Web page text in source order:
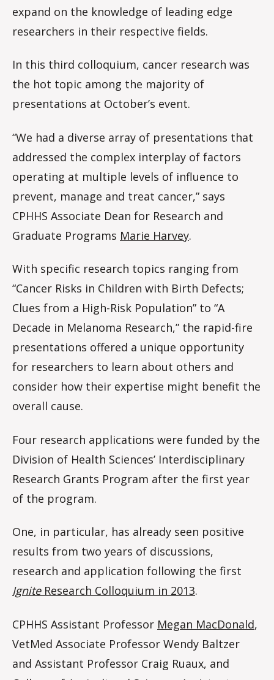
expand on the knowledge of leading edge
researchers in their respective fields.
In this third colloquium, cancer research was
the hot topic among the majority of
presentations at October’s event.
“We had a diverse array of presentations that
addressed the complex interplay of factors
operating at multiple levels of influence to
prevent, manage and treat cancer,” says
CPHHS Associate Dean for Research and
Graduate Programs Marie Harvey.
With specific research topics ranging from
“Cancer Risks in Children with Birth Defects;
Clues from a High-Risk Population” to “A
Decade in Melanoma Research,” the rapid-fire
presentations offered a unique opportunity
for researchers to learn about others and
consider how their expertise might benefit the
overall cause.
Four research applications were funded by the
Division of Health Sciences’ Interdisciplinary
Research Grants Program after the first year
of the program.
One, in particular, has already seen positive
results from two years of discussions,
research and application following the first
Ignite Research Colloquium in 2013.
CPHHS Assistant Professor Megan MacDonald,
VetMed Associate Professor Wendy Baltzer
and Assistant Professor Craig Ruaux, and